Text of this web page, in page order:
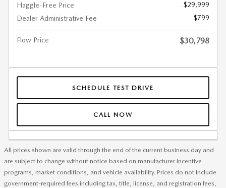
Haggle-Free Price
$29,999
Dealer Administrative Fee
$799
Flow Price $30,798
SCHEDULE TEST DRIVE
CALL NOW
All prices shown are valid through the end of the current business day and
are subject to change without notice based on manufacturer incentive
programs, market conditions, and vehicle availability. Prices do not include
government-required fees including tax, title, license, and registration fees,